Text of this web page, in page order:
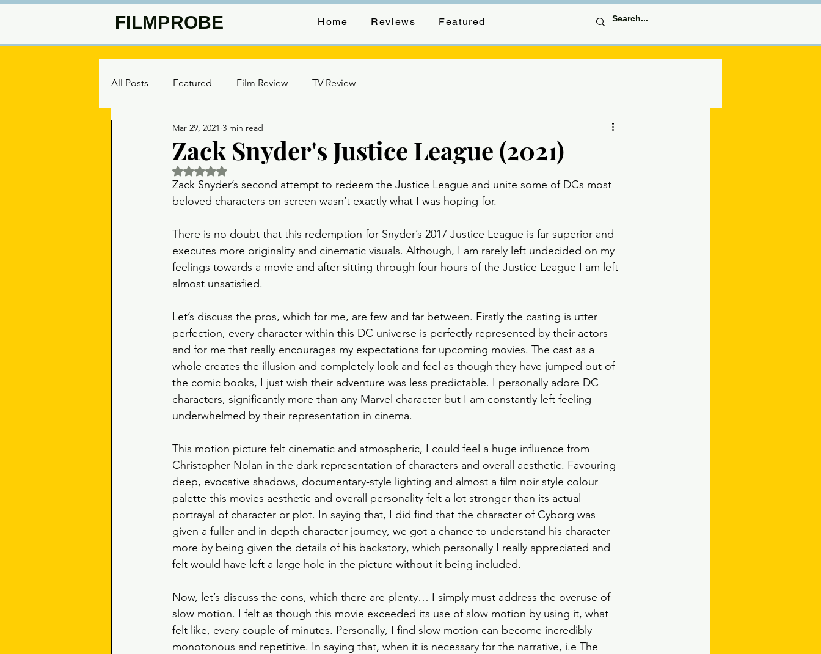
FILMPROBE Home Reviews Featured
All Posts Featured Film Review TV Review
Zack Snyder's Justice League (2021)
Mar 29, 2021 3 min read
Rated NaN out of 5 stars.
Zack Snyder’s second attempt to redeem the Justice League and unite some of DCs most
beloved characters on screen wasn’t exactly what I was hoping for.
There is no doubt that this redemption for Snyder’s 2017 Justice League is far superior and
executes more originality and cinematic visuals. Although, I am rarely left undecided on my
feelings towards a movie and after sitting through four hours of the Justice League I am left
almost unsatisfied.
Let’s discuss the pros, which for me, are few and far between. Firstly the casting is utter
perfection, every character within this DC universe is perfectly represented by their actors
and for me that really encourages my expectations for upcoming movies. The cast as a
whole creates the illusion and completely look and feel as though they have jumped out of
the comic books, I just wish their adventure was less predictable. I personally adore DC
characters, significantly more than any Marvel character but I am constantly left feeling
underwhelmed by their representation in cinema.
This motion picture felt cinematic and atmospheric, I could feel a huge influence from
Christopher Nolan in the dark representation of characters and overall aesthetic. Favouring
deep, evocative shadows, documentary-style lighting and almost a film noir style colour
palette this movies aesthetic and overall personality felt a lot stronger than its actual
portrayal of character or plot. In saying that, I did find that the character of Cyborg was
given a fuller and in depth character journey, we got a chance to understand his character
more by being given the details of his backstory, which personally I really appreciated and
felt would have left a large hole in the picture without it being included.
Now, let’s discuss the cons, which there are plenty… I simply must address the overuse of
slow motion. I felt as though this movie exceeded its use of slow motion by using it, what
felt like, every couple of minutes. Personally, I find slow motion can become incredibly
monotonous and repetitive. In saying that, when it is necessary for the narrative, i.e The